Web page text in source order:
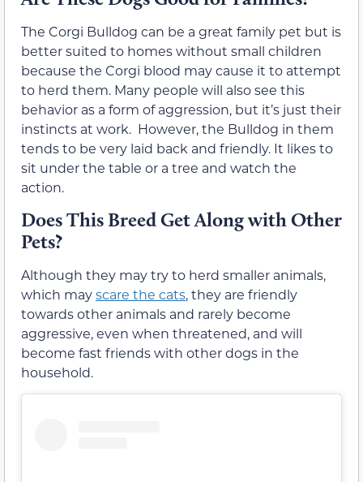
The Corgi Bulldog can be a great family pet but is
better suited to homes without small children
because the Corgi blood may cause it to attempt
to herd them. Many people will also see this
behavior as a form of aggression, but it’s just their
instincts at work. However, the Bulldog in them
tends to be very laid back and friendly. It likes to
sit under the table or a tree and watch the
action.
Does This Breed Get Along with Other
Pets?
Although they may try to herd smaller animals,
which mayscare the cats, they are friendly
towards other animals and rarely become
aggressive, even when threatened, and will
become fast friends with other dogs in the
household.